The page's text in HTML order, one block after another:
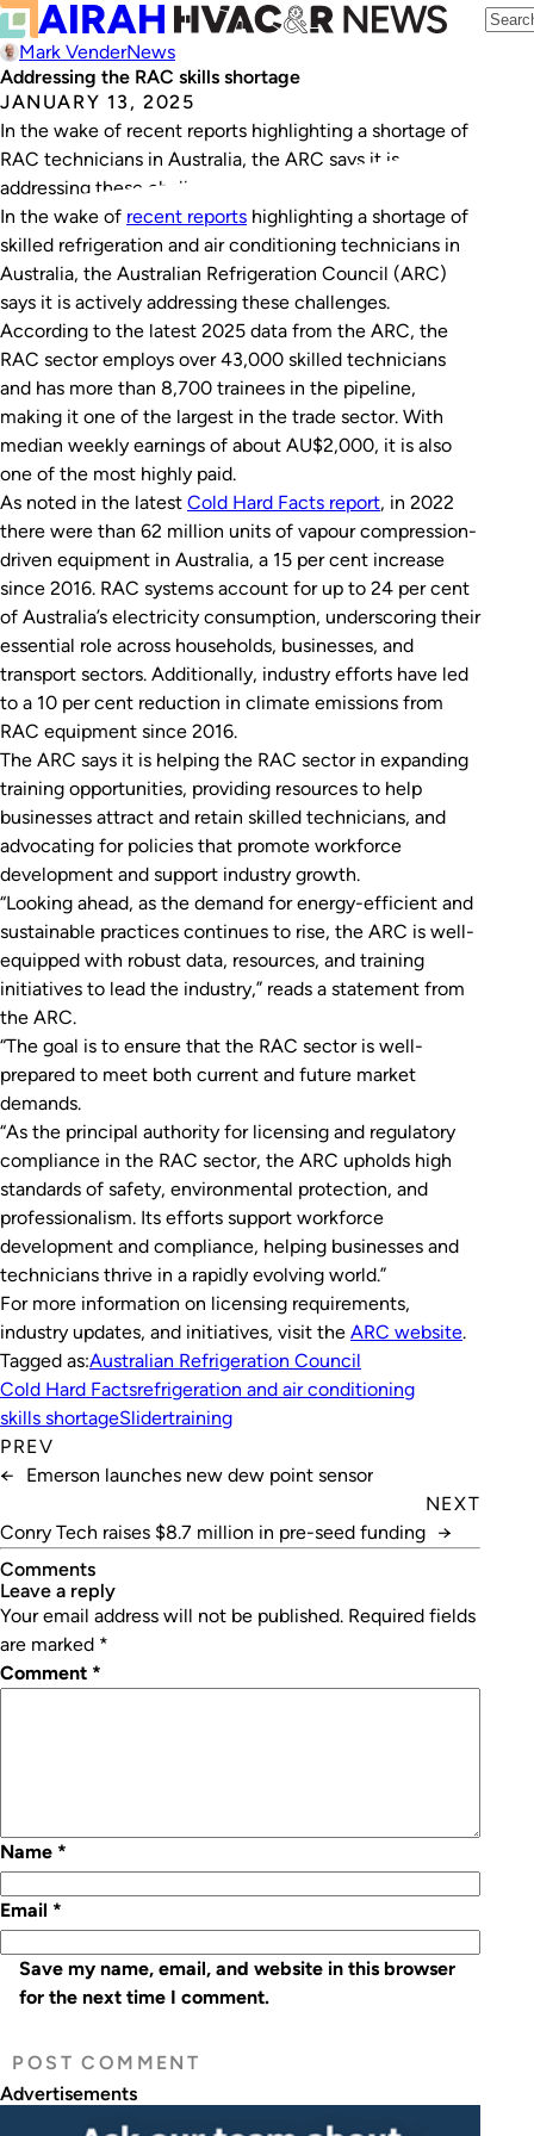
Mark VenderNews
Addressing the RAC skills shortage
JANUARY 13, 2025
In the wake of recent reports highlighting a shortage of
RAC technicians in Australia, the ARC says it is
addressing these challenges.
In the wake of recent reports highlighting a shortage of
skilled refrigeration and air conditioning technicians in
Australia, the Australian Refrigeration Council (ARC)
says it is actively addressing these challenges.
According to the latest 2025 data from the ARC, the
RAC sector employs over 43,000 skilled technicians
and has more than 8,700 trainees in the pipeline,
making it one of the largest in the trade sector. With
median weekly earnings of about AU$2,000, it is also
one of the most highly paid.
As noted in the latest Cold Hard Facts report, in 2022
there were than 62 million units of vapour compression-
driven equipment in Australia, a 15 per cent increase
since 2016. RAC systems account for up to 24 per cent
of Australia’s electricity consumption, underscoring their
essential role across households, businesses, and
transport sectors. Additionally, industry efforts have led
to a 10 per cent reduction in climate emissions from
RAC equipment since 2016.
The ARC says it is helping the RAC sector in expanding
training opportunities, providing resources to help
businesses attract and retain skilled technicians, and
advocating for policies that promote workforce
development and support industry growth.
“Looking ahead, as the demand for energy-efficient and
sustainable practices continues to rise, the ARC is well-
equipped with robust data, resources, and training
initiatives to lead the industry,” reads a statement from
the ARC.
“The goal is to ensure that the RAC sector is well-
prepared to meet both current and future market
demands.
“As the principal authority for licensing and regulatory
compliance in the RAC sector, the ARC upholds high
standards of safety, environmental protection, and
professionalism. Its efforts support workforce
development and compliance, helping businesses and
technicians thrive in a rapidly evolving world.”
For more information on licensing requirements,
industry updates, and initiatives, visit the ARC website.
Tagged as:Australian Refrigeration Council
Cold Hard Factsrefrigeration and air conditioning
skills shortageSlidertraining
PREV
←
Emerson launches new dew point sensor
NEXT
Conry Tech raises $8.7 million in pre-seed funding →
Comments
leave a reply
Your email address will not be published. Required fields
are marked *
Comment *
Name *
Email *
Save my name, email, and website in this browser
for the next time I comment.
Advertisements